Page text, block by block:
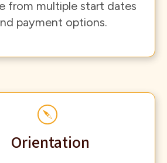
from multiple start dates
payment options.
Orientation